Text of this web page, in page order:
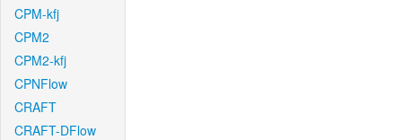
CPM-kfj
CPM2
CPM2-kfj
CPNFlow
CRAFT
CRAFT-DFlow